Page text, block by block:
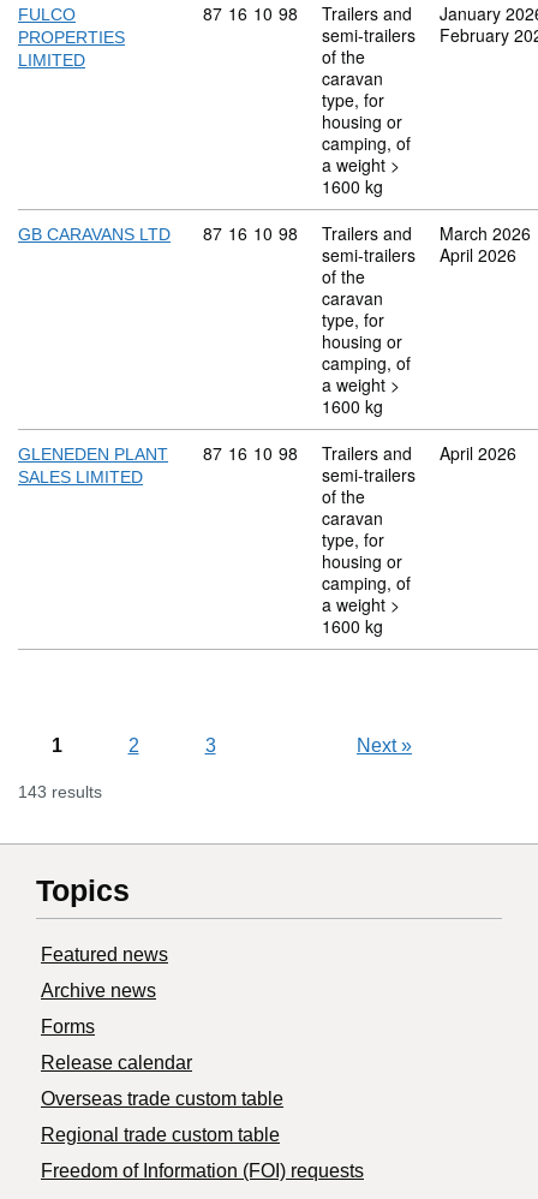
FULCO
PROPERTIES
LIMITED
Commodity code: 87 16 10 98
87 16 10 98
Trailers and
semi-trailers
of the
caravan
type, for
housing or
camping, of
a weight >
1600 kg
January
February
GB CARAVANS LTD Commodity code: 87 16 10 98
87 16 10 98
Trailers and
semi-trailers
of the
caravan
type, for
housing or
camping, of
a weight >
1600 kg
March 2026
April 2026
GLENEDEN PLANT
SALES LIMITED
Commodity code: 87 16 10 98
87 16 10 98
Trailers and
semi-trailers
of the
caravan
type, for
housing or
camping, of
a weight >
1600 kg
April 2026
1 2 3 Next»
143 results
Topics
Featured news
Archive news
Forms
Release calendar
Overseas trade custom table
Regional trade custom table
Freedom of Information (FOI) requests